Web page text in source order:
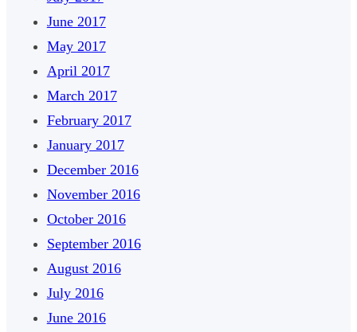
June 2017
May 2017
April 2017
March 2017
February 2017
January 2017
December 2016
November 2016
October 2016
September 2016
August 2016
July 2016
June 2016